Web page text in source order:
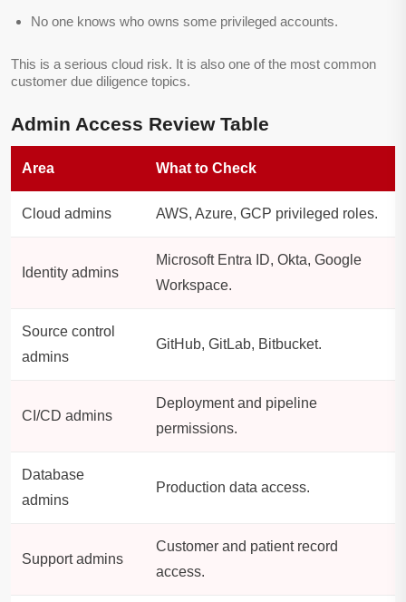
No one knows who owns some privileged accounts.
This is a serious cloud risk. It is also one of the most common
customer due diligence topics.
Admin Access Review Table
Area What to Check
Cloud admins AWS, Azure, GCP privileged roles.
Identity admins
Microsoft Entra ID, Okta, Google
Workspace.
Source control
admins
GitHub, GitLab, Bitbucket.
CI/CD admins
Deployment and pipeline
permissions.
Database
admins
Production data access.
Support admins
Customer and patient record
access.